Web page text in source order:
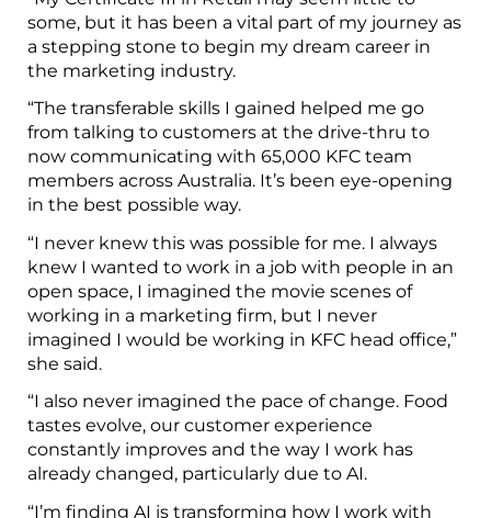
some, but it has been a vital part of my journey as
a stepping stone to begin my dream career in
the marketing industry.
“The transferable skills I gained helped me go
from talking to customers at the drive-thru to
now communicating with 65,000 KFC team
members across Australia. It’s been eye-opening
in the best possible way.
“I never knew this was possible for me. I always
knew I wanted to work in a job with people in an
open space, I imagined the movie scenes of
working in a marketing firm, but I never
imagined I would be working in KFC head office,”
she said.
“I also never imagined the pace of change. Food
tastes evolve, our customer experience
constantly improves and the way I work has
already changed, particularly due to AI.
“I’m finding AI is transforming how I work with